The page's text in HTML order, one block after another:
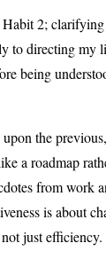
2;
to directing my
being
the
a roadmap
from work
is about
just efficiency.